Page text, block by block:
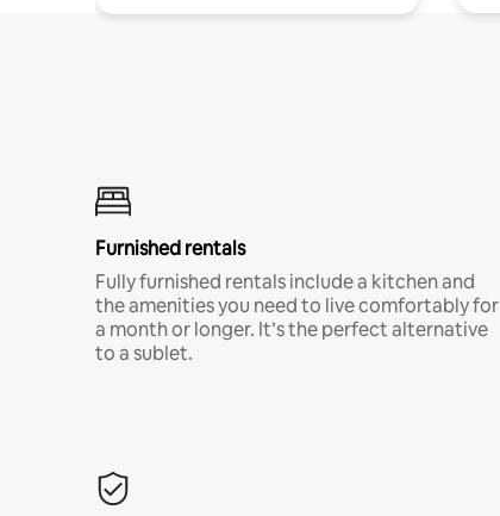
Furnished rentals
Fully furnished rentals include a kitchen and
the amenities you need to live comfortably for
a month or longer. It’s the perfect alternative
to a sublet.